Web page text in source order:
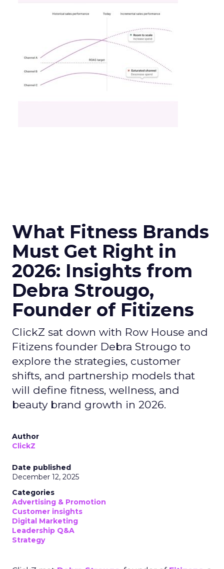
What Fitness Brands
Must Get Right in
2026: Insights from
Debra Strougo,
Founder of Fitizens
ClickZ sat down with Row House and
Fitizens founder Debra Strougo to
explore the strategies, customer
shifts, and partnership models that
will define fitness, wellness, and
beauty brand growth in 2026.
Author
ClickZ
Date published
December 12, 2025
Categories
Advertising & Promotion
Customer insights
Digital Marketing
Leadership Q&A
Strategy